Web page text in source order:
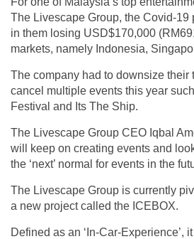
The Livescape Group, the Covid-19
in them losing USD$170,000
markets, namely Indonesia,
The company had to downsize their
cancel multiple events this year
Festival and Its The Ship.
The Livescape Group CEO Iqbal
will keep on creating events and
the ‘next’ normal for events in the
The Livescape Group is currently
a new project called the ICEBOX.
Defined as an ‘In-Car-Experience’,